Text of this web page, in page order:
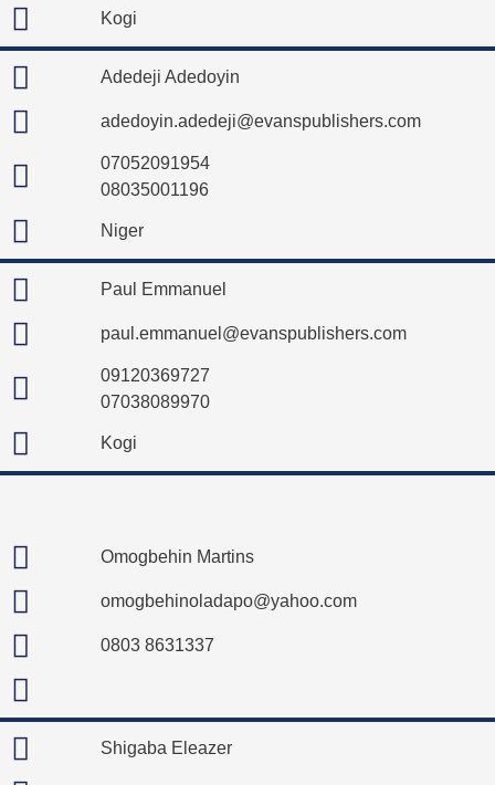
Kogi
Adedeji Adedoyin
adedoyin.adedeji@evanspublishers.com
07052091954
08035001196
Niger
Paul Emmanuel
paul.emmanuel@evanspublishers.com
09120369727
07038089970
Kogi
Omogbehin Martins
omogbehinoladapo@yahoo.com
0803 8631337
Shigaba Eleazer